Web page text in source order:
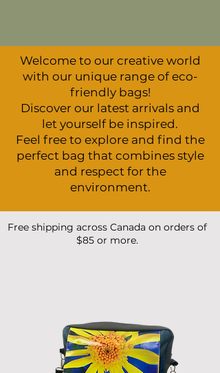
Free shipping across Canada on orders of
$85 or more.
Welcome to our creative world
with our unique range of eco-
friendly bags!
Discover our latest arrivals and
let yourself be inspired.
Feel free to explore and find the
perfect bag that combines style
and respect for the
environment.